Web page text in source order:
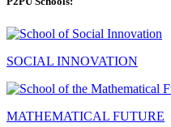
SOCIAL INNOVATION
MATHEMATICAL FUTURE